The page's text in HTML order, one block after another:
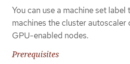
You can use a machine set
machines the cluster autoscaler
GPU-enabled nodes.
Prerequisites